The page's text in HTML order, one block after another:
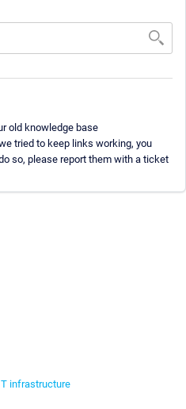
old knowledge base
tried to keep links working, you
so, please report them with a ticket
infrastructure